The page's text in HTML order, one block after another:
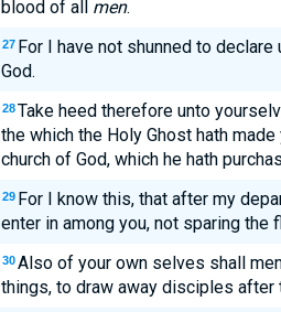
blood of all men.
27 For I have not shunned to
God.
28 Take heed therefore unto
the which the Holy Ghost hath
church of God, which he hath
29 For I know this, that after my
enter in among you, not sparing the
30 Also of your own selves shall
things, to draw away disciples after